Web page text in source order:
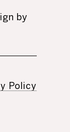
by
Policy